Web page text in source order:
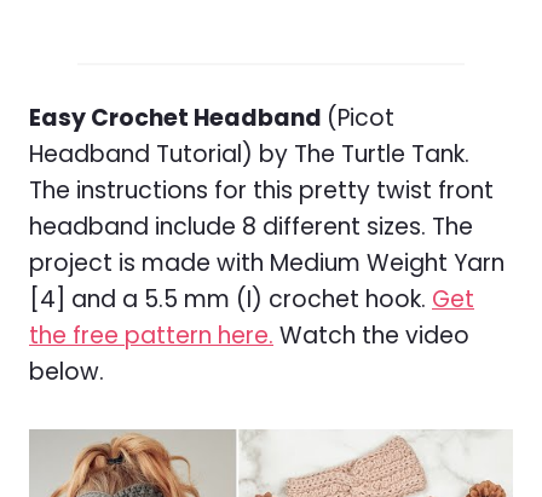
Easy Crochet Headband (Picot
Headband Tutorial) by The Turtle Tank.
The instructions for this pretty twist front
headband include 8 different sizes. The
project is made with Medium Weight Yarn
[4] and a 5.5 mm (I) crochet hook. Get
the free pattern here. Watch the video
below.